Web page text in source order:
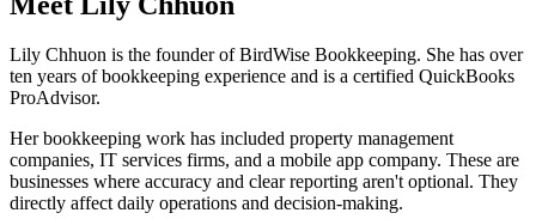
Lily Chhuon is the founder of BirdWise Bookkeeping. She has over
ten years of bookkeeping experience and is a certified QuickBooks
ProAdvisor.
Her bookkeeping work has included property management
companies, IT services firms, and a mobile app company. These are
businesses where accuracy and clear reporting aren't optional. They
directly affect daily operations and decision-making.